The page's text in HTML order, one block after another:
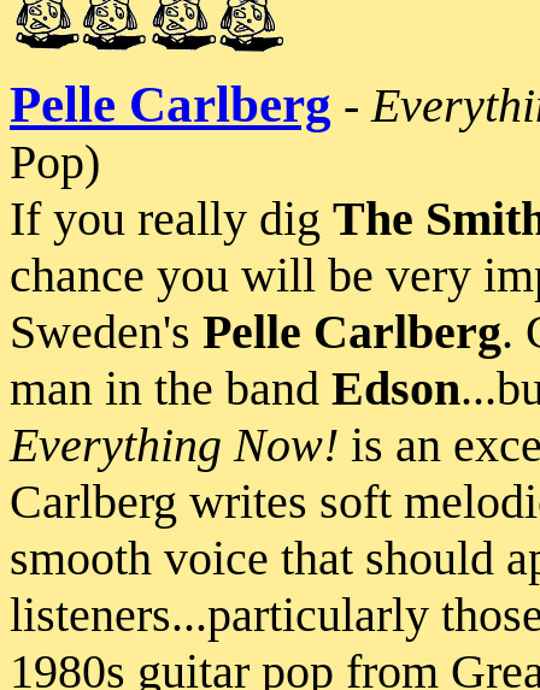
Pelle Carlberg -
Pop)
If you really dig The
chance you will be very
Sweden's Pelle Carlberg.
man in the band Edson
Everything Now! is an
Carlberg writes soft
smooth voice that should
listeners...particularly
1980s guitar pop from